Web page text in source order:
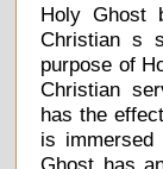
Holy Ghost
Christian s
purpose of
Christian
has the
is
Ghost has